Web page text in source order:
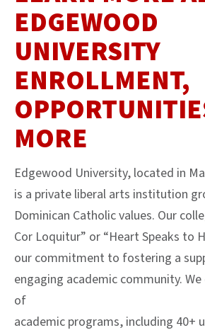
EDGEWOOD
UNIVERSITY
ENROLLMENT,
MORE
Edgewood University, located in
is a private liberal arts institution
Dominican Catholic values. Our
Cor Loquitur” or “Heart Speaks to
our commitment to fostering a
engaging academic community.
of
academic programs, including 40+